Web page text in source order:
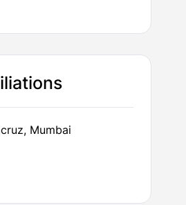
Mumbai